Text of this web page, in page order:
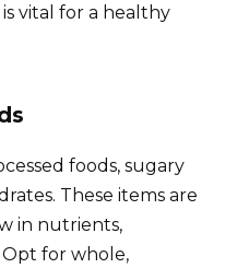
vital for a healthy
foods, sugary
These items are
in nutrients,
Opt for whole,